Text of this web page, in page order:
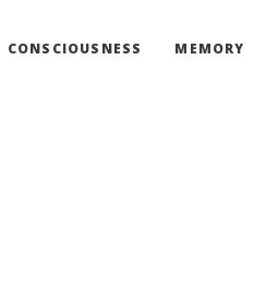
CONSCIOUSNESS MEMORY